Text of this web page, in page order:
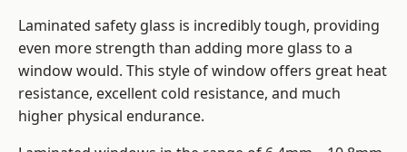
Laminated safety glass is incredibly tough, providing
even more strength than adding more glass to a
window would. This style of window offers great heat
resistance, excellent cold resistance, and much
higher physical endurance.